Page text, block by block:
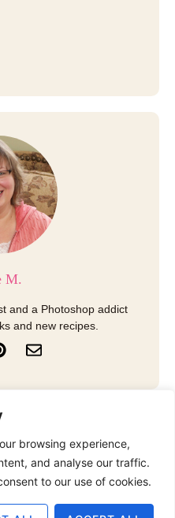
browsing experience,
and analyse our traffic.
to our use of cookies.
M.
and a Photoshop addict
and new recipes.
E
n
e
e